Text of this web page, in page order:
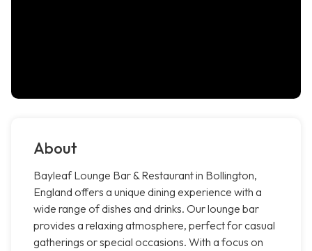
About
Bayleaf Lounge Bar & Restaurant in Bollington,
England offers a unique dining experience with a
wide range of dishes and drinks. Our lounge bar
provides a relaxing atmosphere, perfect for casual
gatherings or special occasions. With a focus on